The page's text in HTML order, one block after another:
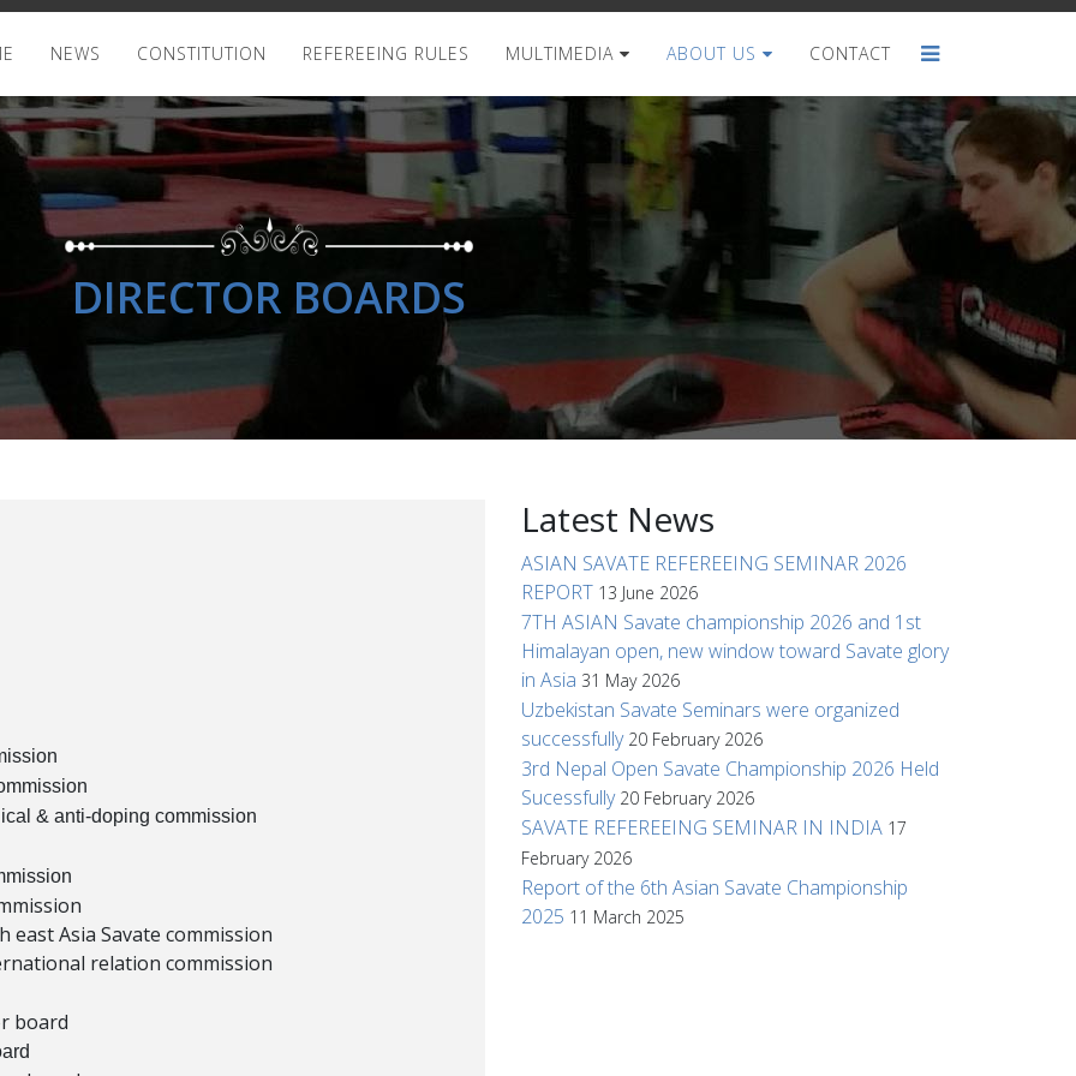
NEWS CONSTITUTION REFEREEING RULES MULTIMEDIA ABOUT US CONTACT
DIRECTOR BOARDS
& anti-doping commission
east Asia Savate commission
relation commission
board
Latest News
ASIAN SAVATE REFEREEING SEMINAR 2026
REPORT 13 June 2026
7TH ASIAN Savate championship 2026 and 1st
Himalayan open, new window toward Savate glory
in Asia 31 May 2026
Uzbekistan Savate Seminars were organized
successfully 20 February 2026
3rd Nepal Open Savate Championship 2026 Held
Sucessfully 20 February 2026
SAVATE REFEREEING SEMINAR IN INDIA 17
February 2026
Report of the 6th Asian Savate Championship
2025 11 March 2025